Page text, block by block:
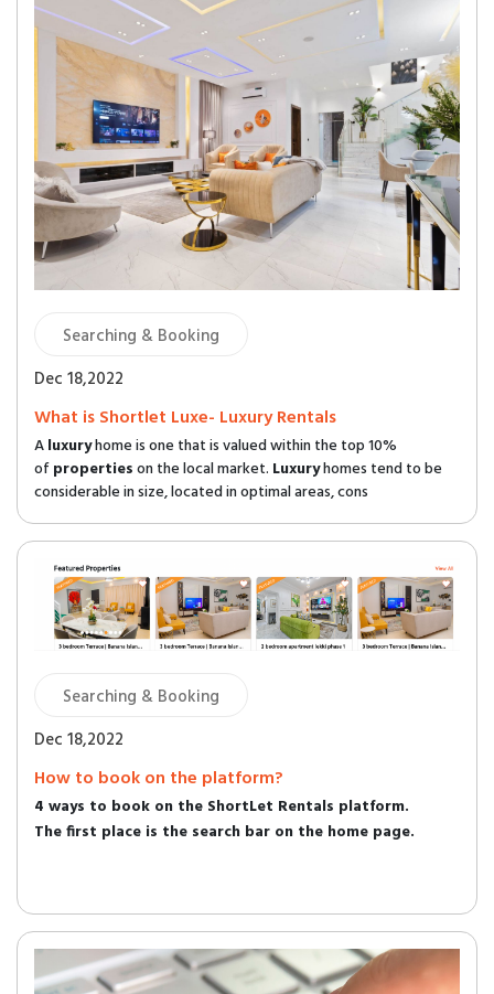
Searching & Booking
Dec 18,2022
What is Shortlet Luxe- Luxury Rentals
Aluxuryhome is one that is valued within the top 10%
ofpropertieson the local market. Luxuryhomes tend to be
considerable in size, located in optimal areas, cons
Searching & Booking
Dec 18,2022
How to book on the platform?
4 ways to book on the ShortLet Rentals platform.
The first place is the search bar on the home page.